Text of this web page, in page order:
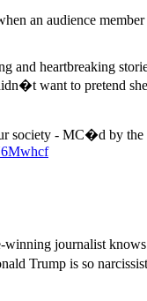
an audience
and heartbreaking
want to pretend
society - MC�d by
journalist knows
Trump is so